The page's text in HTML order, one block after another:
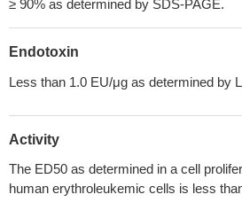
≥ 90% as determined by SDS-PAGE.
Endotoxin
Less than 1.0 EU/μg as determined by
Activity
The ED50 as determined in a cell
human erythroleukemic cells is less